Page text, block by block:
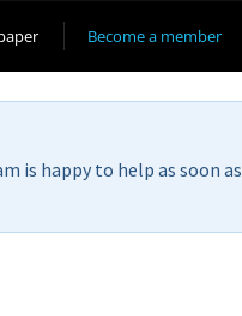
Become a member
is happy to help as soon as